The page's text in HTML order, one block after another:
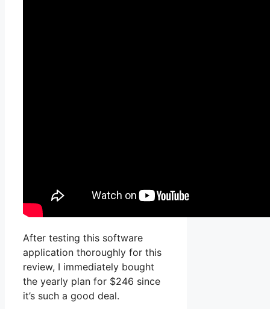
After testing this software
application thoroughly for this
review, I immediately bought
the yearly plan for $246 since
it’s such a good deal.